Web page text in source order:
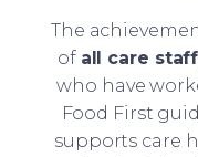
The
of all care
who have
Food First
supports care